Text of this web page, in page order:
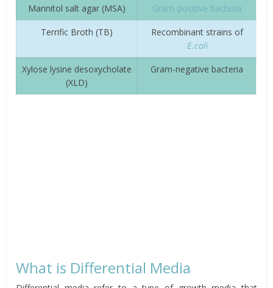
Mannitol salt agar (MSA) Gram-positive bacteria
Terrific Broth (TB)
Recombinant strains of
E.coli
Xylose lysine desoxycholate
(XLD)
Gram-negative bacteria
What is Differential Media